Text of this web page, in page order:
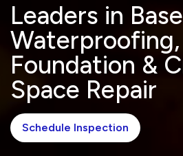
Leaders in
Waterproofing,
Foundation &
Space Repair
Schedule Inspection